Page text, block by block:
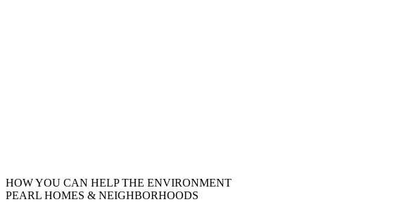
HOW YOU CAN HELP THE ENVIRONMENT
PEARL HOMES & NEIGHBORHOODS